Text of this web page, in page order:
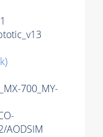
700_MY-
AODSIM